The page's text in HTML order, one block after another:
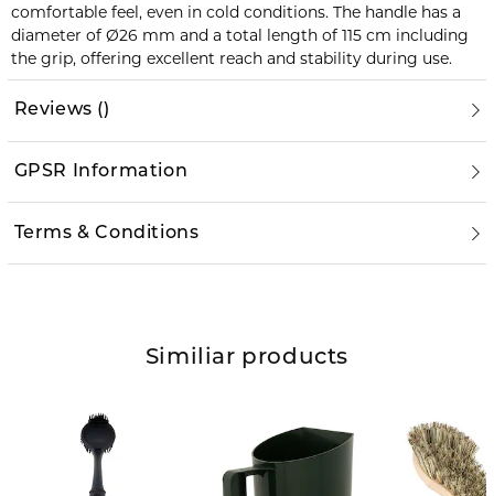
comfortable feel, even in cold conditions. The handle has a
diameter of Ø26 mm and a total length of 115 cm including
the grip, offering excellent reach and stability during use.
Reviews ()
GPSR Information
Terms & Conditions
Similiar products